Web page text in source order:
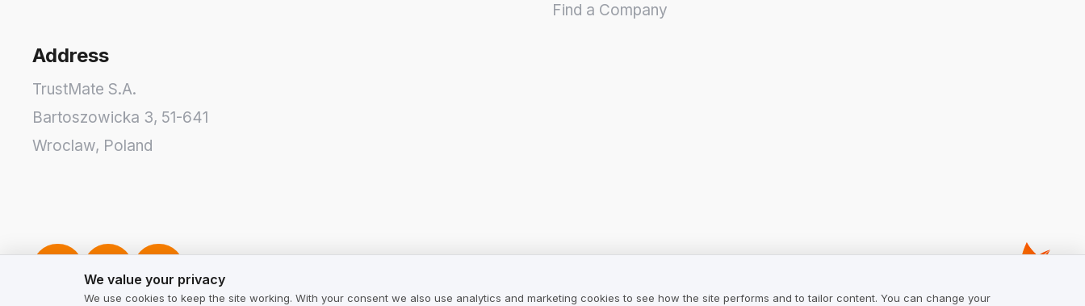
Find a Company
Address
TrustMate S.A.
Bartoszowicka 3, 51-641
Wroclaw, Poland
We value your privacy
We use cookies to keep the site working. With your consent we also use analytics and marketing cookies to see how the site performs and to tailor content. You can change your